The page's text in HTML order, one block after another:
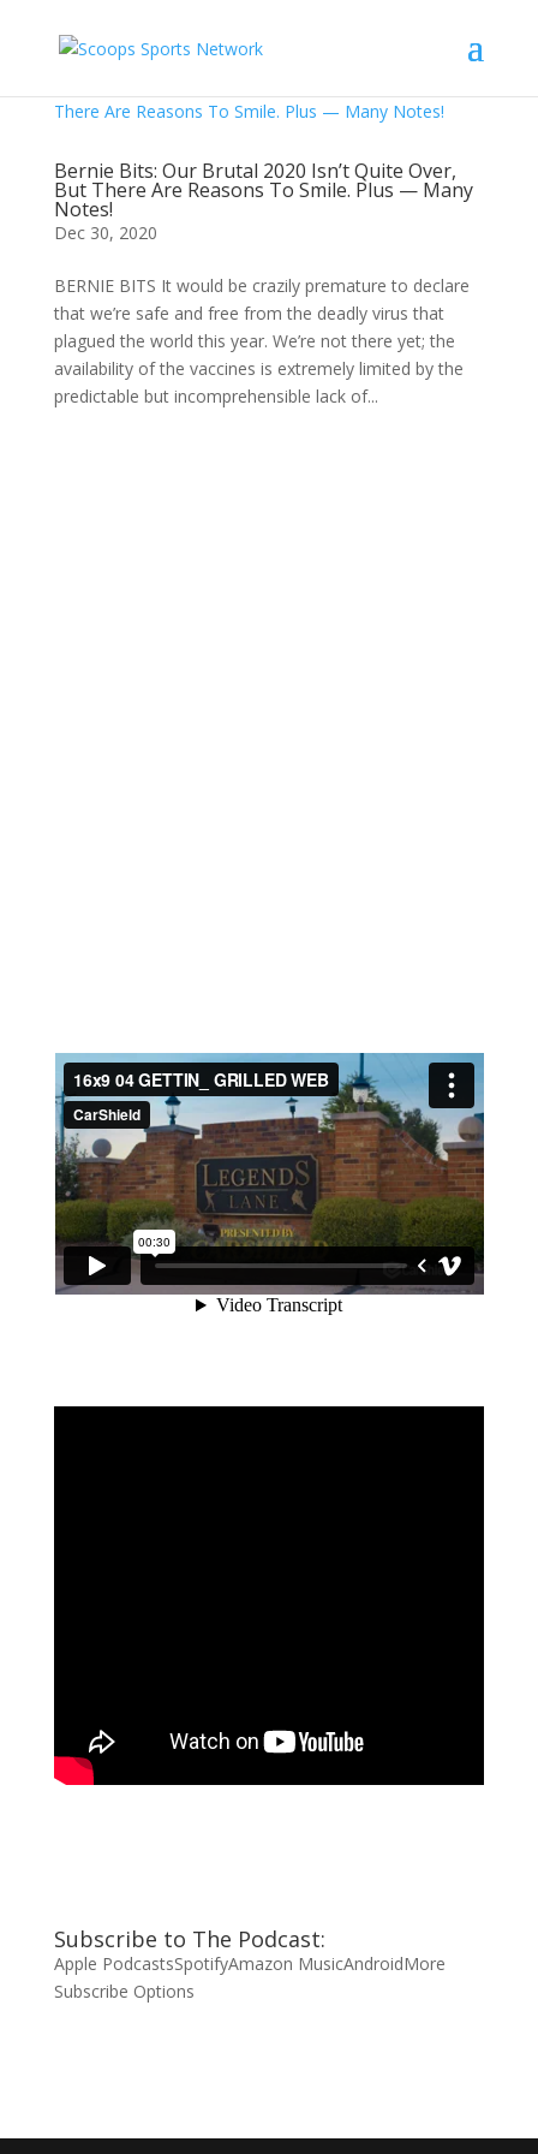
Bernie Bits: Our Brutal 2020 Isn’t Quite Over,
But There Are Reasons To Smile. Plus — Many
Notes!
Dec 30, 2020
BERNIE BITS It would be crazily premature to declare
that we’re safe and free from the deadly virus that
plagued the world this year. We’re not there yet; the
availability of the vaccines is extremely limited by the
predictable but incomprehensible lack of...
Subscribe to The Podcast:
Apple PodcastsSpotifyAmazon MusicAndroidMore
Subscribe Options